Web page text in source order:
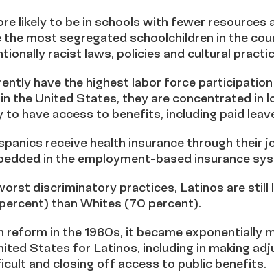
likely to be in schools with fewer resources
the most segregated schoolchildren in the
racist laws, policies and cultural
have the highest labor force
the United States, they are concentrated in
to have access to benefits, including paid
receive health insurance through their
in the employment-based insurance
discriminatory practices, Latinos are still
than Whites (70 percent).
reform in the 1960s, it became exponentially
States for Latinos, including in making
and closing off access to public benefits.